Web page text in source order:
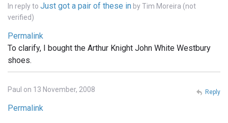
In reply to Just got a pair of these in byTim Moreira (not
verified)
Permalink
To clarify, I bought the Arthur Knight John White Westbury
shoes.
Paul on 13 November, 2008
Permalink
Reply